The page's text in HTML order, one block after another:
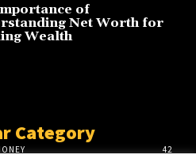
of
Net Worth for
Wealth
Category
42